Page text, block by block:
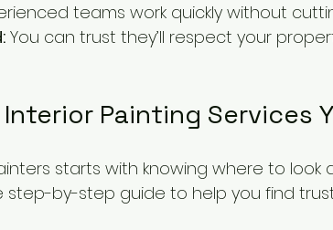
teams work quickly without
You can trust they’ll respect your
Painting Services
starts with knowing where to
step-by-step guide to help you find